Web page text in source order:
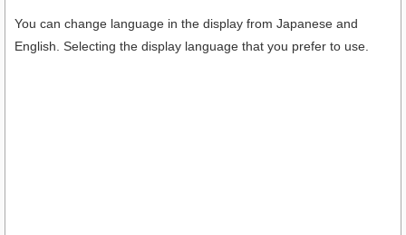
You can change language in the display from Japanese and
English. Selecting the display language that you prefer to use.